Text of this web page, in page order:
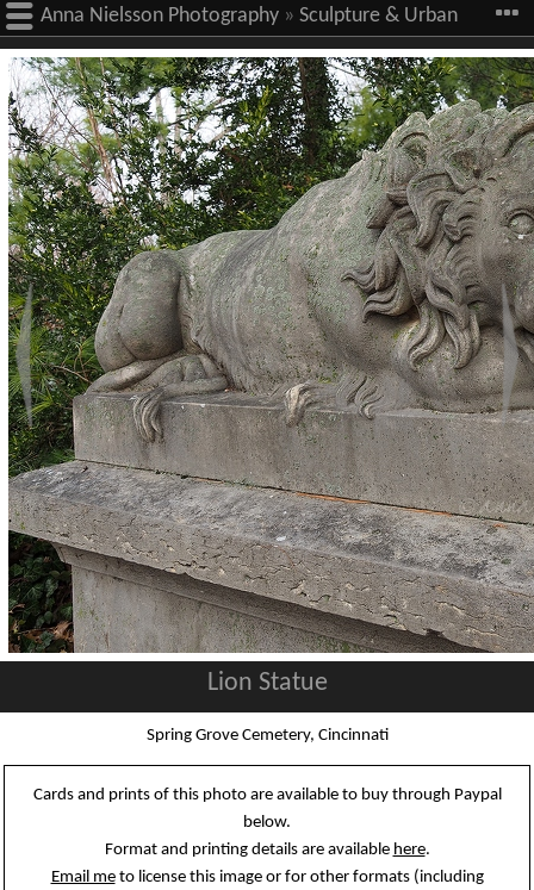
Anna Nielsson Photography » Sculpture & Urban
Art
Lion Statue
Spring Grove Cemetery, Cincinnati
Cards and prints of this photo are available to buy through Paypal
below.
Format and printing details are available here.
Email meto license this image or for other formats (including